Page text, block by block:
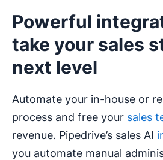
Powerful
take your sales
next level
Automate your in-house or
process and free your sales
revenue. Pipedrive’s sales AI
you automate manual